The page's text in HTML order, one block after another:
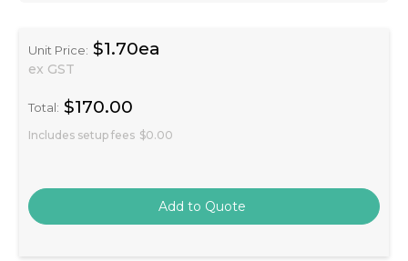
Unit Price: $1.70ea
ex GST
Total: $170.00
Includes setup fees $0.00